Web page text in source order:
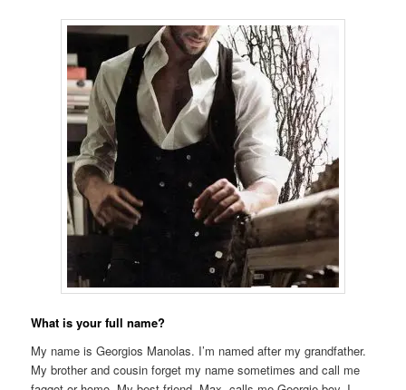
What is your full name?
My name is Georgios Manolas. I’m named after my grandfather.
My brother and cousin forget my name sometimes and call me